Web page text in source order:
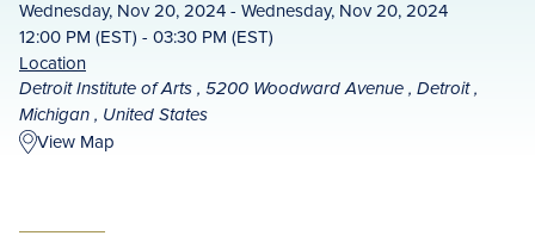
Wednesday, Nov 20, 2024 - Wednesday, Nov 20, 2024
12:00 PM (EST) - 03:30 PM (EST)
Location
Detroit Institute of Arts , 5200 Woodward Avenue , Detroit ,
Michigan , United States
View Map